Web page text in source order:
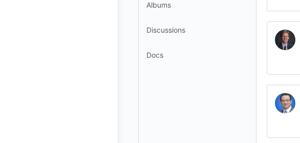
Albums
Discussions
Docs